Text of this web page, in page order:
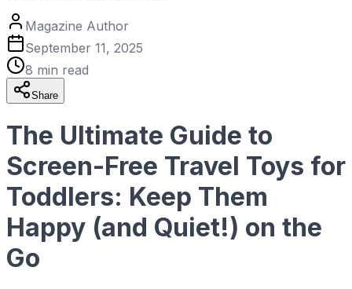
Magazine Author
September 11, 2025
8 min read
Share
The Ultimate Guide to
Screen-Free Travel Toys for
Toddlers: Keep Them
Happy (and Quiet!) on the
Go